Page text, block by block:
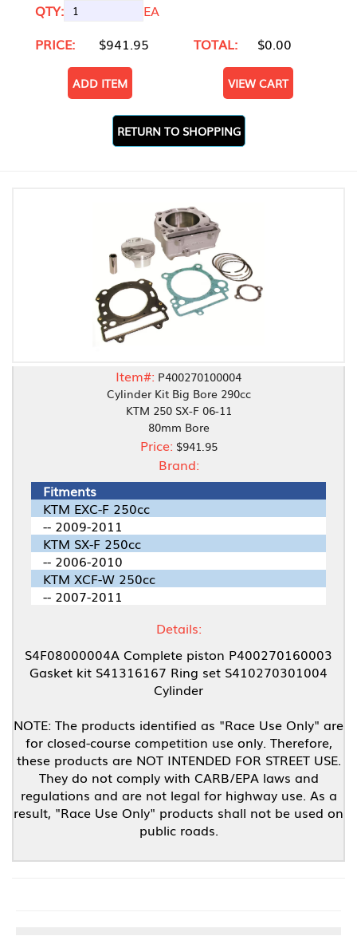
QTY:
EA
PRICE:
$941.95 TOTAL: $0.00
ADD ITEM VIEW CART
RETURN TO SHOPPING
Item#: P400270100004
Cylinder Kit Big Bore 290cc
KTM 250 SX-F 06-11
80mm Bore
Price: $941.95
Brand:
Fitments
KTM EXC-F 250cc
-- 2009-2011
KTM SX-F 250cc
-- 2006-2010
KTM XCF-W 250cc
-- 2007-2011
Details:
S4F08000004A Complete piston P400270160003
Gasket kit S41316167 Ring set S410270301004
Cylinder
NOTE: The products identified as "Race Use Only" are
for closed-course competition use only. Therefore,
these products are NOT INTENDED FOR STREET USE.
They do not comply with CARB/EPA laws and
regulations and are not legal for highway use. As a
result, "Race Use Only" products shall not be used on
public roads.